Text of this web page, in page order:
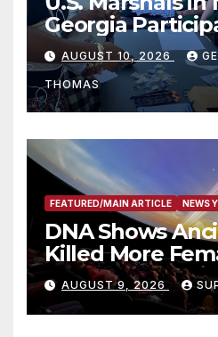
Georgia
Operation
Recognize 20th
of Adam Walsh
AUGUST 10, 2026
THOMAS
FEATURED/MAIN ARTICLE NEWS
DNA Shows
Killed More
Mammoths
AUGUST 9, 2026